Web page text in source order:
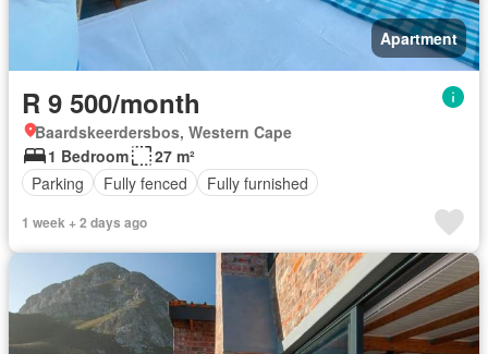
Apartment
R 9 500/month
Baardskeerdersbos, Western Cape
1 Bedroom
27 m²
Parking
Fully fenced Fully furnished
1 week + 2 days ago